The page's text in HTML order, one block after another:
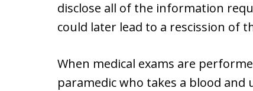
disclose all of the information
could later lead to a rescission of
When medical exams are
paramedic who takes a blood and